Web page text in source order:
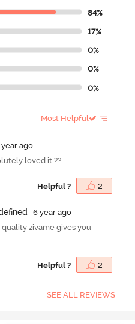
84%
17%
0%
0%
0%
Most Helpful
ago
loved it ??
Helpful ? 2
efned
6 year ago
zivame gives you
Helpful ? 2
SEE ALL REVIEWS